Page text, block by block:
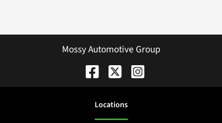
Mossy Automotive Group
Locations